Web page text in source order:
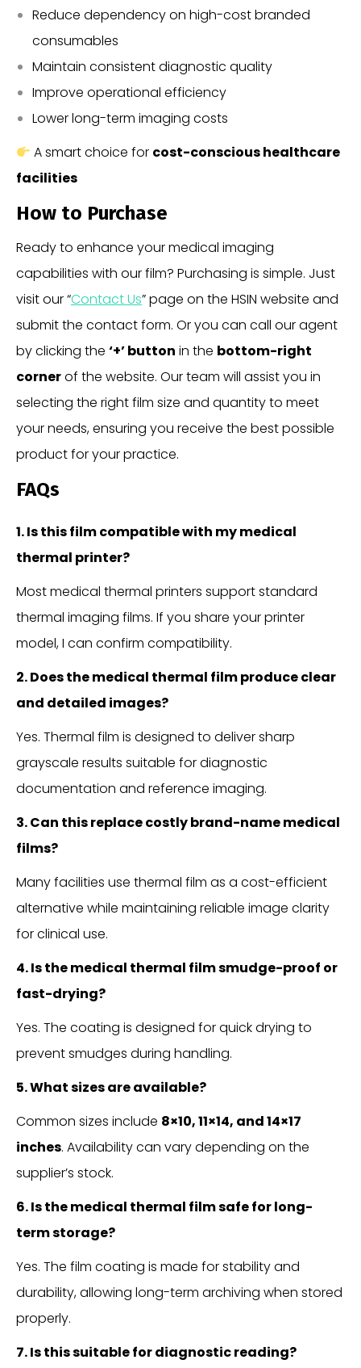
Reduce dependency on high-cost branded
consumables
Maintain consistent diagnostic quality
Improve operational efficiency
Lower long-term imaging costs
A smart choice for cost-conscious healthcare
facilities
How to Purchase
Ready to enhance your medical imaging
capabilities with our film? Purchasing is simple. Just
visit our “Contact Us” page on the HSIN website and
submit the contact form. Or you can call our agent
by clicking the ‘+’ button in the bottom-right
cornerof the website. Our team will assist you in
selecting the right film size and quantity to meet
your needs, ensuring you receive the best possible
product for your practice.
FAQs
1. Is this film compatible with my medical
thermal printer?
Most medical thermal printers support standard
thermal imaging films. If you share your printer
model, I can confirm compatibility.
2. Does the medical thermal film produce clear
and detailed images?
Yes. Thermal film is designed to deliver sharp
grayscale results suitable for diagnostic
documentation and reference imaging.
3. Can this replace costly brand-name medical
films?
Many facilities use thermal film as a cost-efficient
alternative while maintaining reliable image clarity
for clinical use.
4. Is the medical thermal film smudge-proof or
fast-drying?
Yes. The coating is designed for quick drying to
prevent smudges during handling.
5. What sizes are available?
Common sizes include 8×10, 11×14, and 14×17
inches. Availability can vary depending on the
supplier’s stock.
6. Is the medical thermal film safe for long-
term storage?
Yes. The film coating is made for stability and
durability, allowing long-term archiving when stored
properly.
7. Is this suitable for diagnostic reading?